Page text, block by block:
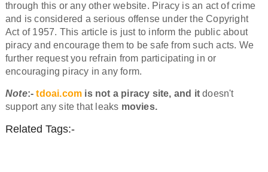
through this or any other website. Piracy is an act of crime
and is considered a serious offense under the Copyright
Act of 1957. This article is just to inform the public about
piracy and encourage them to be safe from such acts. We
further request you refrain from participating in or
encouraging piracy in any form.
Note:-tdoai.com is not a piracy site, and it doesn't
support any site that leaks movies.
Related Tags:-